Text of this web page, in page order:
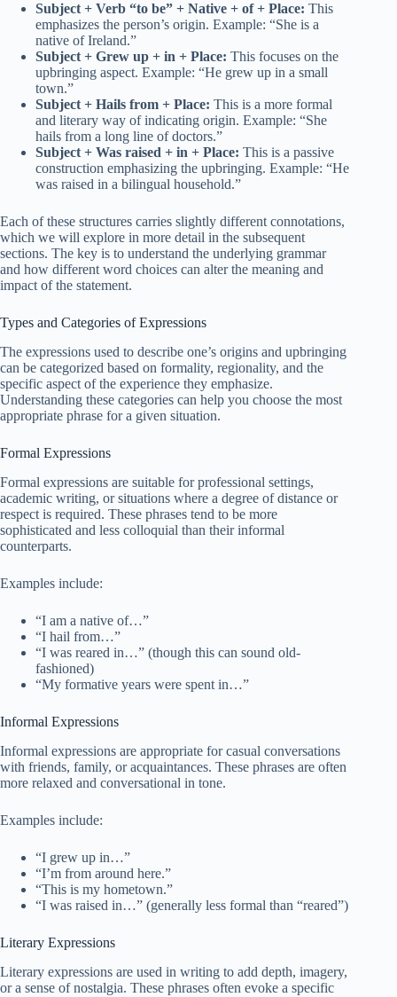
Subject + Verb “to be” + Native + of + Place: This
emphasizes the person’s origin. Example: “She is a
native of Ireland.”
Subject + Grew up + in + Place: This focuses on the
upbringing aspect. Example: “He grew up in a small
town.”
Subject + Hails from + Place: This is a more formal
and literary way of indicating origin. Example: “She
hails from a long line of doctors.”
Subject + Was raised + in + Place: This is a passive
construction emphasizing the upbringing. Example: “He
was raised in a bilingual household.”
Each of these structures carries slightly different connotations,
which we will explore in more detail in the subsequent
sections. The key is to understand the underlying grammar
and how different word choices can alter the meaning and
impact of the statement.
Types and Categories of Expressions
The expressions used to describe one’s origins and upbringing
can be categorized based on formality, regionality, and the
specific aspect of the experience they emphasize.
Understanding these categories can help you choose the most
appropriate phrase for a given situation.
Formal Expressions
Formal expressions are suitable for professional settings,
academic writing, or situations where a degree of distance or
respect is required. These phrases tend to be more
sophisticated and less colloquial than their informal
counterparts.
Examples include:
“I am a native of…”
“I hail from…”
“I was reared in…” (though this can sound old-
fashioned)
“My formative years were spent in…”
Informal Expressions
Informal expressions are appropriate for casual conversations
with friends, family, or acquaintances. These phrases are often
more relaxed and conversational in tone.
Examples include:
“I grew up in…”
“I’m from around here.”
“This is my hometown.”
“I was raised in…” (generally less formal than “reared”)
Literary Expressions
Literary expressions are used in writing to add depth, imagery,
or a sense of nostalgia. These phrases often evoke a specific